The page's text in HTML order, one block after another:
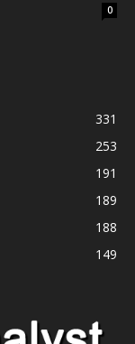
0
331
253
191
189
188
149